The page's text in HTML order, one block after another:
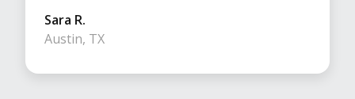
Sara R.
Austin, TX